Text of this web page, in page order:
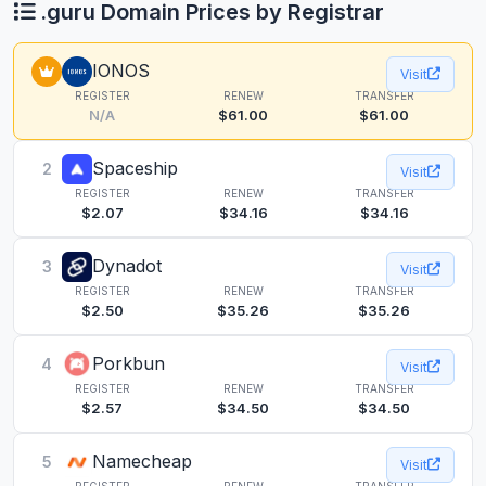
.guru Domain Prices by Registrar
IONOS
REGISTER
N/A
RENEW
$61.00
TRANSFER
$61.00
Visit
2 Spaceship
REGISTER
$2.07
RENEW
$34.16
TRANSFER
$34.16
Visit
3 Dynadot
REGISTER
$2.50
RENEW
$35.26
TRANSFER
$35.26
Visit
4 Porkbun
REGISTER
$2.57
RENEW
$34.50
TRANSFER
$34.50
Visit
5 Namecheap Visit